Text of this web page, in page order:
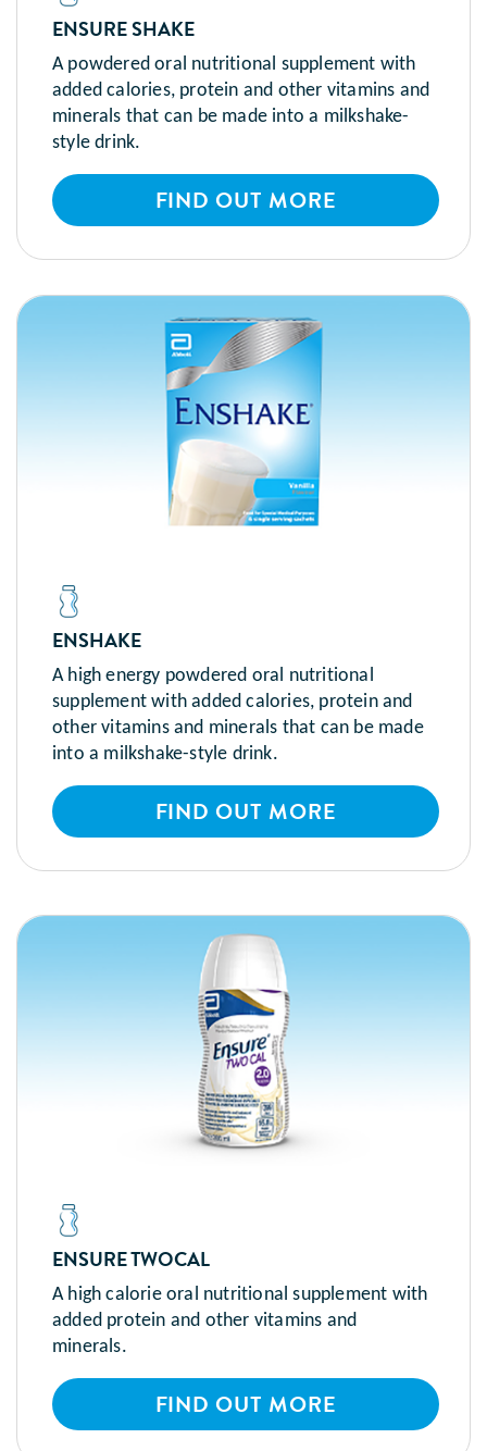
ENSURE SHAKE
A powdered oral nutritional supplement with
added calories, protein and other vitamins and
minerals that can be made into a milkshake-
style drink.
FIND OUT MORE
ENSHAKE
A high energy powdered oral nutritional
supplement with added calories, protein and
other vitamins and minerals that can be made
into a milkshake-style drink.
FIND OUT MORE
ENSURE TWOCAL
A high calorie oral nutritional supplement with
added protein and other vitamins and
minerals.
FIND OUT MORE